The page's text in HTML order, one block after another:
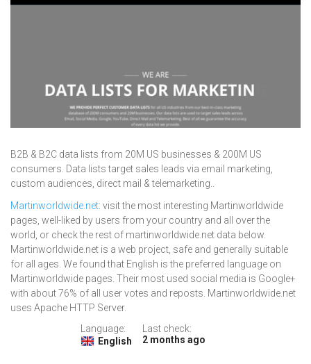
B2B & B2C data lists from 20M US businesses & 200M US
consumers. Data lists target sales leads via email marketing,
custom audiences, direct mail & telemarketing..
Martinworldwide.net: visit the most interesting Martinworldwide
pages, well-liked by users from your country and all over the
world, or check the rest of martinworldwide.net data below.
Martinworldwide.net is a web project, safe and generally suitable
for all ages. We found that English is the preferred language on
Martinworldwide pages. Their most used social media is Google+
with about 76% of all user votes and reposts. Martinworldwide.net
uses Apache HTTP Server.
Language:
English
Last check:
2 months ago